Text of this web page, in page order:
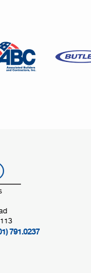
791.0237